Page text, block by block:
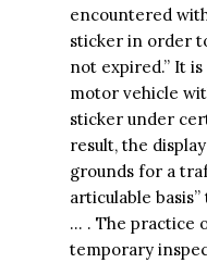
encountered
sticker in order
not expired.” It
motor vehicle
sticker under
result, the
grounds for a
articulable
… . The practice
temporary